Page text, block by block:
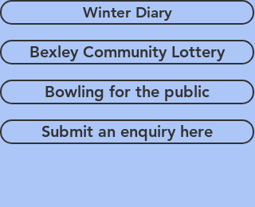
Winter Diary
Bexley Community Lottery
Bowling for the public
Submit an enquiry here